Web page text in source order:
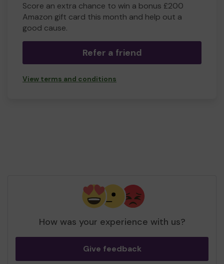
Score an extra chance to win a bonus £200
Amazon gift card this month and help out a
good cause.
Refer a friend
View terms and conditions
How was your experience with us?
Give feedback